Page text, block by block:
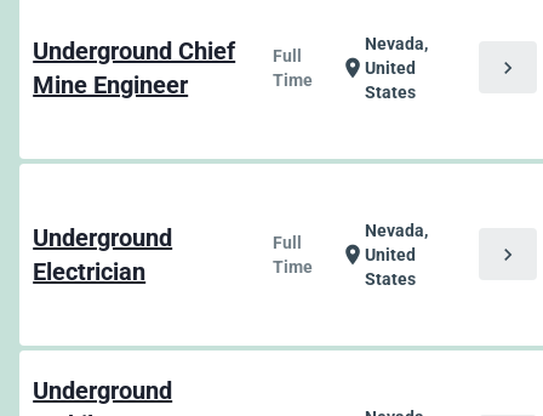
Underground Chief
Mine Engineer
Full
Time
location_on
Nevada,
United
States
chevron_right
Underground
Electrician
Full
Time
location_on
Nevada,
United
States
chevron_right
Underground